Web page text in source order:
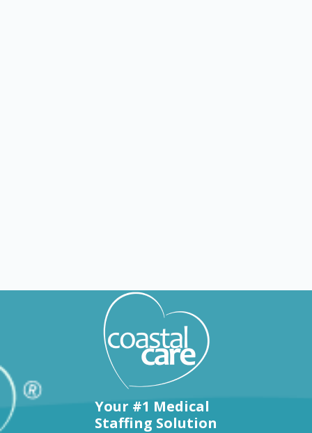
Your #1 Medical
Staffing Solution